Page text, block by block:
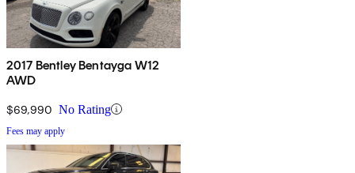
2017 Bentley Bentayga W12
AWD
$69,990 No Rating
Fees may apply